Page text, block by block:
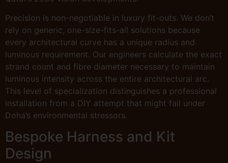
Precision is non-negotiable in luxury fit-outs. We don’t
rely on generic, one-size-fits-all solutions because
every architectural curve has a unique radius and
luminous requirement. Our engineers calculate the exact
strand count and fibre diameter necessary to maintain
luminous intensity across the entire architectural arc.
This level of specialization distinguishes a professional
installation from a DIY attempt that might fail under
Doha’s environmental stressors.
Bespoke Harness and Kit
Design